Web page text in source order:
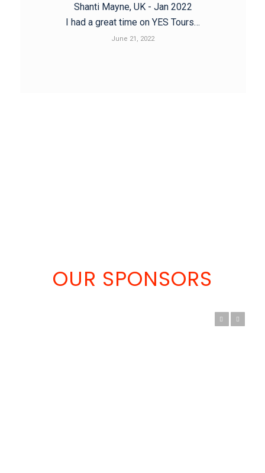
Shanti Mayne, UK - Jan 2022
I had a great time on YES Tours…
June 21, 2022
OUR SPONSORS